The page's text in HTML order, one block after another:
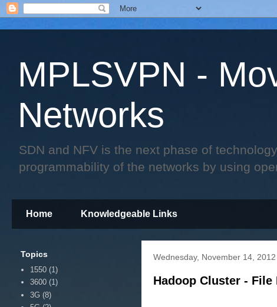
MPLSVPN -
Networks
SDN and NFV is the next phase of
programmability of the networks by using
Home Knowledgeable Links
Wednesday, November 14, 2012
Hadoop Cluster - File
Topics
1550 (1)
3600 (1)
3G (8)